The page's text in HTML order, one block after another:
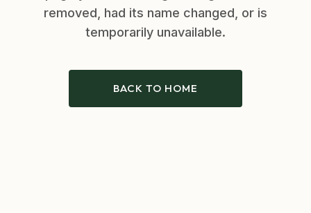
removed, had its name changed, or is
temporarily unavailable.
BACK TO HOME